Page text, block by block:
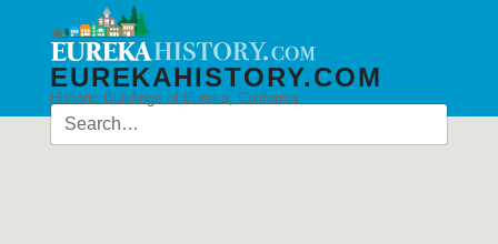
EUREKAHISTORY.COM
Historic Buildings of Eureka, California